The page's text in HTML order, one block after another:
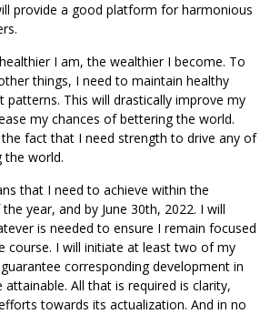
provide a good platform for harmonious
I am, the wealthier I become. To
things, I need to maintain healthy
patterns. This will drastically improve my
my chances of bettering the world.
fact that I need strength to drive any of
the world.
that I need to achieve within the
year, and by June 30th, 2022. I will
is needed to ensure I remain focused
course. I will initiate at least two of my
corresponding development in
All that is required is clarity,
towards its actualization. And in no